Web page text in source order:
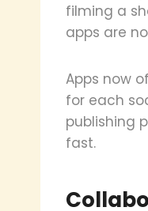
filming a
apps are
Apps now
for each
publishing
fast.